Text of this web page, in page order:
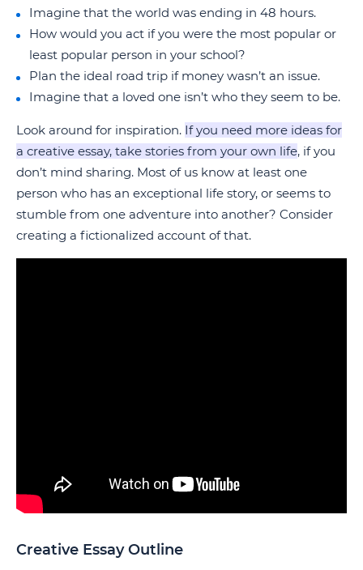
Imagine that the world was ending in 48 hours.
How would you act if you were the most popular or
least popular person in your school?
Plan the ideal road trip if money wasn’t an issue.
Imagine that a loved one isn’t who they seem to be.
Look around for inspiration. If you need more ideas for
a creative essay, take stories from your own life, if you
don’t mind sharing. Most of us know at least one
person who has an exceptional life story, or seems to
stumble from one adventure into another? Consider
creating a fictionalized account of that.
Creative Essay Outline